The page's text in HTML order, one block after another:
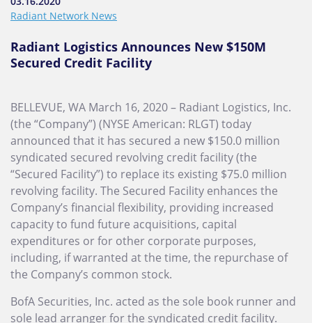
Radiant Network News
Radiant Logistics Announces New $150M
Secured Credit Facility
BELLEVUE, WA March 16, 2020 – Radiant Logistics, Inc.
(the “Company”) (NYSE American: RLGT) today
announced that it has secured a new $150.0 million
syndicated secured revolving credit facility (the
“Secured Facility”) to replace its existing $75.0 million
revolving facility. The Secured Facility enhances the
Company’s financial flexibility, providing increased
capacity to fund future acquisitions, capital
expenditures or for other corporate purposes,
including, if warranted at the time, the repurchase of
the Company’s common stock.
BofA Securities, Inc. acted as the sole book runner and
sole lead arranger for the syndicated credit facility.